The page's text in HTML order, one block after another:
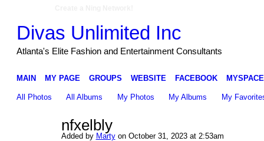
Divas Unlimited Inc
Atlanta's Elite Fashion and Entertainment Consultants
MAIN MY PAGE GROUPS WEBSITE FACEBOOK MYSPACE
All Photos All Albums My Photos My Albums My
nfxelbly
Added by Martyon October 31, 2023 at 2:53am